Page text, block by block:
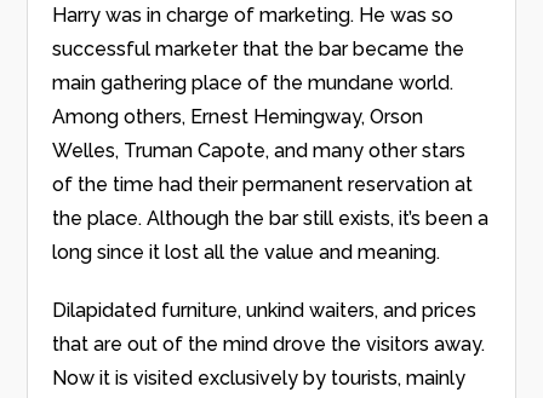
Harry was in charge of marketing. He was so
successful marketer that the bar became the
main gathering place of the mundane world.
Among others, Ernest Hemingway, Orson
Welles, Truman Capote, and many other stars
of the time had their permanent reservation at
the place. Although the bar still exists, it’s been a
long since it lost all the value and meaning.
Dilapidated furniture, unkind waiters, and prices
that are out of the mind drove the visitors away.
Now it is visited exclusively by tourists, mainly